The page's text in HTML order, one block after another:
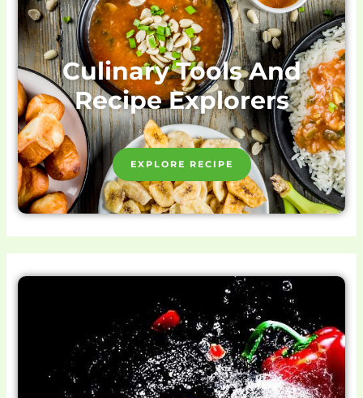
Culinary Tools And
Recipe Explorers
EXPLORE RECIPE